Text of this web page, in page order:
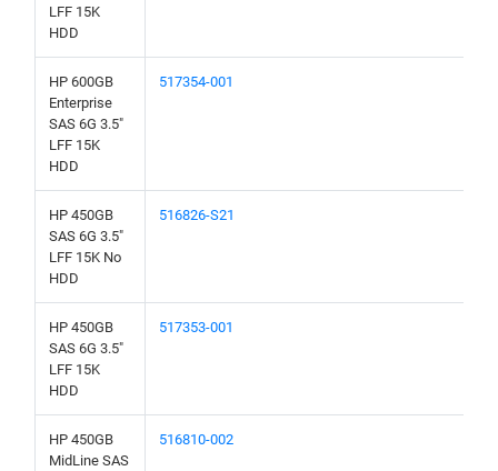
LFF 15K
HDD
HP 600GB
Enterprise
SAS 6G 3.5"
LFF 15K
HDD
517354-001
HP 450GB
SAS 6G 3.5"
LFF 15K No
HDD
516826-S21
HP 450GB
SAS 6G 3.5"
LFF 15K
HDD
517353-001
HP 450GB
MidLine SAS
516810-002